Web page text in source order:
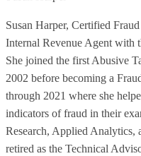
Susan Harper, Certified
Internal Revenue Agent with
She joined the first Abusive
2002 before becoming a
through 2021 where she
indicators of fraud in their
Research, Applied Analytics,
retired as the Technical